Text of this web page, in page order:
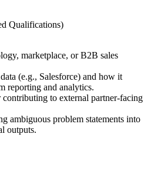
Qualifications)
marketplace, or B2B sales
(e.g., Salesforce) and how it
reporting and analytics.
to external partner-facing
ambiguous problem statements into
outputs.